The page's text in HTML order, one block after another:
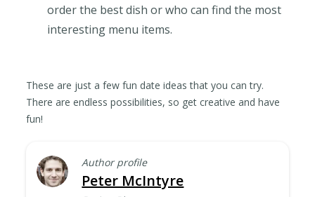
order the best dish or who can find the most
interesting menu items.
These are just a few fun date ideas that you can try.
There are endless possibilities, so get creative and have
fun!
Author profile
Peter McIntyre